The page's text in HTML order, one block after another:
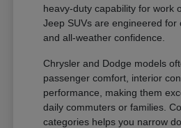
heavy-duty capability for work
Jeep SUVs are engineered for
and all-weather confidence.
Chrysler and Dodge models
passenger comfort, interior
performance, making them
daily commuters or families.
categories helps you narrow